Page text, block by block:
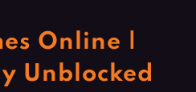
Multiplayer Games
Puzzle Games
Online |
Unblocked